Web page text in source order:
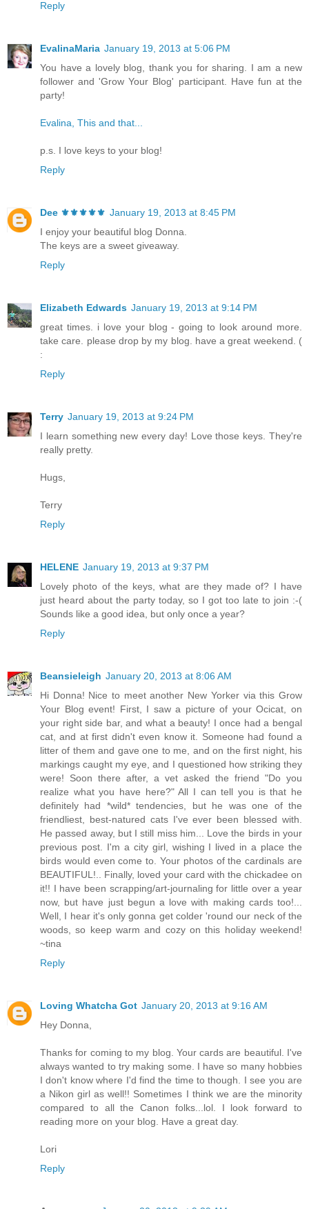
Reply
EvalinaMaria January 19, 2013 at 5:06 PM
You have a lovely blog, thank you for sharing. I am a new
follower and 'Grow Your Blog' participant. Have fun at the
party!
Evalina, This and that...
p.s. I love keys to your blog!
Reply
Dee ⚜️⚜️⚜️⚜️⚜️ January 19, 2013 at 8:45 PM
I enjoy your beautiful blog Donna.
The keys are a sweet giveaway.
Reply
Elizabeth Edwards January 19, 2013 at 9:14 PM
great times. i love your blog - going to look around more.
take care. please drop by my blog. have a great weekend. (
:
Reply
Terry January 19, 2013 at 9:24 PM
I learn something new every day! Love those keys. They're
really pretty.
Hugs,
Terry
Reply
HELENE January 19, 2013 at 9:37 PM
Lovely photo of the keys, what are they made of? I have
just heard about the party today, so I got too late to join :-(
Sounds like a good idea, but only once a year?
Reply
Beansieleigh January 20, 2013 at 8:06 AM
Hi Donna! Nice to meet another New Yorker via this Grow
Your Blog event! First, I saw a picture of your Ocicat, on
your right side bar, and what a beauty! I once had a bengal
cat, and at first didn't even know it. Someone had found a
litter of them and gave one to me, and on the first night, his
markings caught my eye, and I questioned how striking they
were! Soon there after, a vet asked the friend "Do you
realize what you have here?" All I can tell you is that he
definitely had *wild* tendencies, but he was one of the
friendliest, best-natured cats I've ever been blessed with.
He passed away, but I still miss him... Love the birds in your
previous post. I'm a city girl, wishing I lived in a place the
birds would even come to. Your photos of the cardinals are
BEAUTIFUL!.. Finally, loved your card with the chickadee on
it!! I have been scrapping/art-journaling for little over a year
now, but have just begun a love with making cards too!...
Well, I hear it's only gonna get colder 'round our neck of the
woods, so keep warm and cozy on this holiday weekend!
~tina
Reply
Loving Whatcha Got January 20, 2013 at 9:16 AM
Hey Donna,
Thanks for coming to my blog. Your cards are beautiful. I've
always wanted to try making some. I have so many hobbies
I don't know where I'd find the time to though. I see you are
a Nikon girl as well!! Sometimes I think we are the minority
compared to all the Canon folks...lol. I look forward to
reading more on your blog. Have a great day.
Lori
Reply